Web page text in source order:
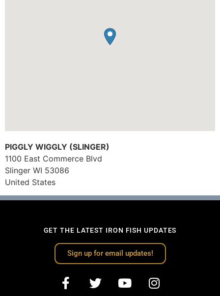
PIGGLY WIGGLY (SLINGER)
1100 East Commerce Blvd
Slinger WI 53086
United States
GET THE LATEST IRON FISH UPDATES
Sign up for email updates!